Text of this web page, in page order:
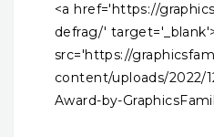
<a href='https://
defrag/'
src='https://
content/uploads/2022/
Award-by-